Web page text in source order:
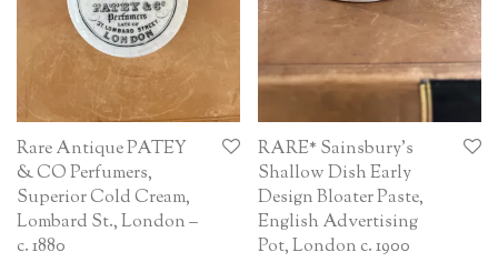
Rare Antique PATEY
& CO Perfumers,
Superior Cold Cream,
Lombard St., London –
c. 1880
RARE* Sainsbury’s
Shallow Dish Early
Design Bloater Paste,
English Advertising
Pot, London c. 1900